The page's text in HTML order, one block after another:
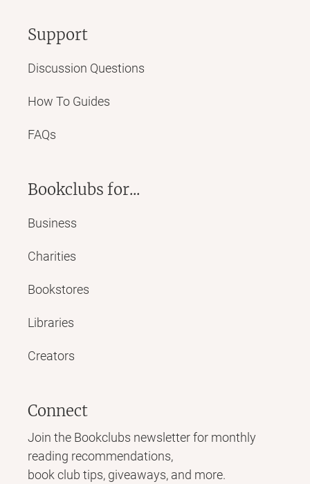
Support
Discussion Questions
How To Guides
FAQs
Bookclubs for...
Business
Charities
Bookstores
Libraries
Creators
Connect
Join the Bookclubs newsletter for monthly
reading recommendations,
book club tips, giveaways, and more.